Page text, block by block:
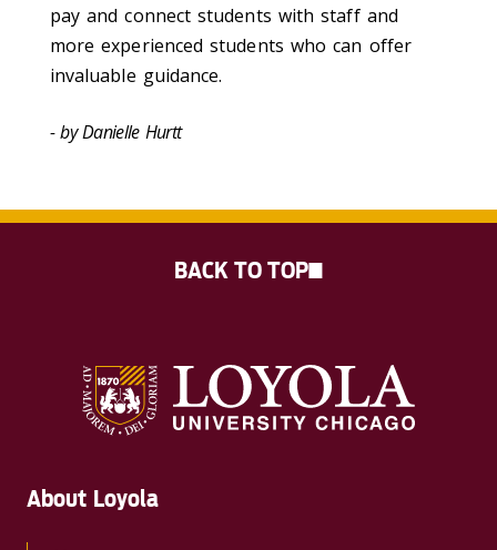
pay and connect students with staff and
more experienced students who can offer
invaluable guidance.
- by Danielle Hurtt
About Loyola
BACK TO TOP